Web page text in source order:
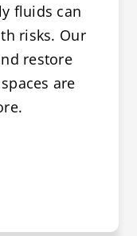
fluids can
risks. Our
restore
are